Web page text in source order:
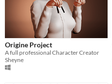
Origine Project
A full professional Character Creator
Sheyne